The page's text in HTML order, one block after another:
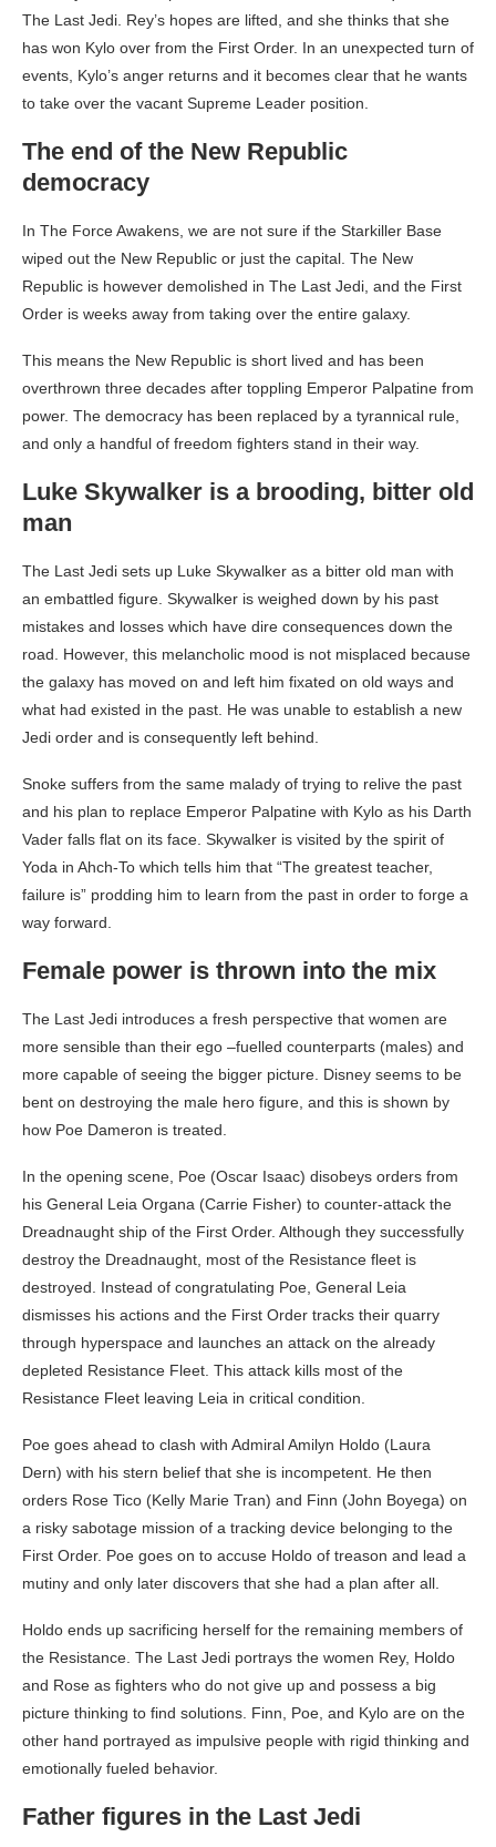
The Last Jedi. Rey’s hopes are lifted, and she thinks that she
has won Kylo over from the First Order. In an unexpected turn of
events, Kylo’s anger returns and it becomes clear that he wants
to take over the vacant Supreme Leader position.
The end of the New Republic
democracy
In The Force Awakens, we are not sure if the Starkiller Base
wiped out the New Republic or just the capital. The New
Republic is however demolished in The Last Jedi, and the First
Order is weeks away from taking over the entire galaxy.
This means the New Republic is short lived and has been
overthrown three decades after toppling Emperor Palpatine from
power. The democracy has been replaced by a tyrannical rule,
and only a handful of freedom fighters stand in their way.
Luke Skywalker is a brooding, bitter old
man
The Last Jedi sets up Luke Skywalker as a bitter old man with
an embattled figure. Skywalker is weighed down by his past
mistakes and losses which have dire consequences down the
road. However, this melancholic mood is not misplaced because
the galaxy has moved on and left him fixated on old ways and
what had existed in the past. He was unable to establish a new
Jedi order and is consequently left behind.
Snoke suffers from the same malady of trying to relive the past
and his plan to replace Emperor Palpatine with Kylo as his Darth
Vader falls flat on its face. Skywalker is visited by the spirit of
Yoda in Ahch-To which tells him that “The greatest teacher,
failure is” prodding him to learn from the past in order to forge a
way forward.
Female power is thrown into the mix
The Last Jedi introduces a fresh perspective that women are
more sensible than their ego –fuelled counterparts (males) and
more capable of seeing the bigger picture. Disney seems to be
bent on destroying the male hero figure, and this is shown by
how Poe Dameron is treated.
In the opening scene, Poe (Oscar Isaac) disobeys orders from
his General Leia Organa (Carrie Fisher) to counter-attack the
Dreadnaught ship of the First Order. Although they successfully
destroy the Dreadnaught, most of the Resistance fleet is
destroyed. Instead of congratulating Poe, General Leia
dismisses his actions and the First Order tracks their quarry
through hyperspace and launches an attack on the already
depleted Resistance Fleet. This attack kills most of the
Resistance Fleet leaving Leia in critical condition.
Poe goes ahead to clash with Admiral Amilyn Holdo (Laura
Dern) with his stern belief that she is incompetent. He then
orders Rose Tico (Kelly Marie Tran) and Finn (John Boyega) on
a risky sabotage mission of a tracking device belonging to the
First Order. Poe goes on to accuse Holdo of treason and lead a
mutiny and only later discovers that she had a plan after all.
Holdo ends up sacrificing herself for the remaining members of
the Resistance. The Last Jedi portrays the women Rey, Holdo
and Rose as fighters who do not give up and possess a big
picture thinking to find solutions. Finn, Poe, and Kylo are on the
other hand portrayed as impulsive people with rigid thinking and
emotionally fueled behavior.
Father figures in the Last Jedi